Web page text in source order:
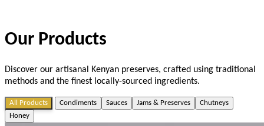
Our Products
Discover our artisanal Kenyan preserves, crafted using traditional
methods and the finest locally-sourced ingredients.
All Products Condiments Sauces Jams & Preserves
Chutneys
Honey